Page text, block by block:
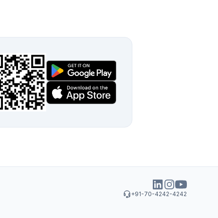
+91-70-4242-4242